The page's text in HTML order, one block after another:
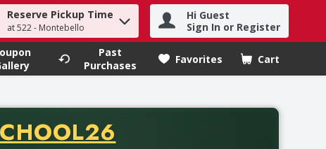
term to find items.
Reserve Pickup Time
at 522 - Montebello
Hi Guest
Sign In or Register
Past
Purchases
Favorites Cart
.
purchase of thirty-five dollars. Offer valid from August fifth